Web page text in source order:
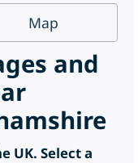
Map
and
UK. Select a